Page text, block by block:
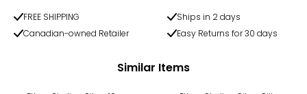
FREE SHIPPING
Ships in 2 days
Canadian-owned Retailer
Easy Returns for 30 days
Similar Items